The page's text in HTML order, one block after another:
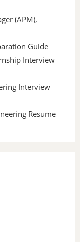
(APM),
Guide
Interview
Interview
Resume